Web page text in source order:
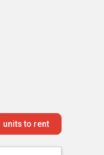
units to rent